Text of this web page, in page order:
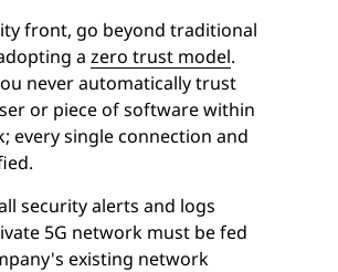
front, go beyond traditional
a zero trust model.
never automatically trust
or piece of software within
every single connection and
security alerts and logs
5G network must be fed
existing network